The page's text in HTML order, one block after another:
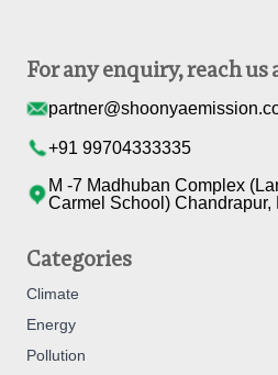
For any enquiry, reach us
+91 99704333335
M -7 Madhuban Complex
Carmel School) Chandrapur,
Categories
Climate
Energy
Pollution